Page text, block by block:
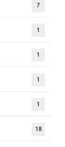
7
1
1
1
1
18